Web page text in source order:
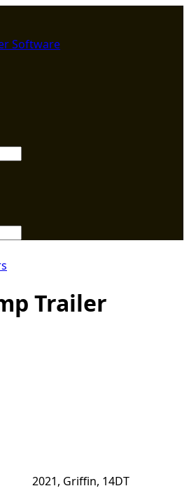
Software
Trailer
2021, Griffin, 14DT